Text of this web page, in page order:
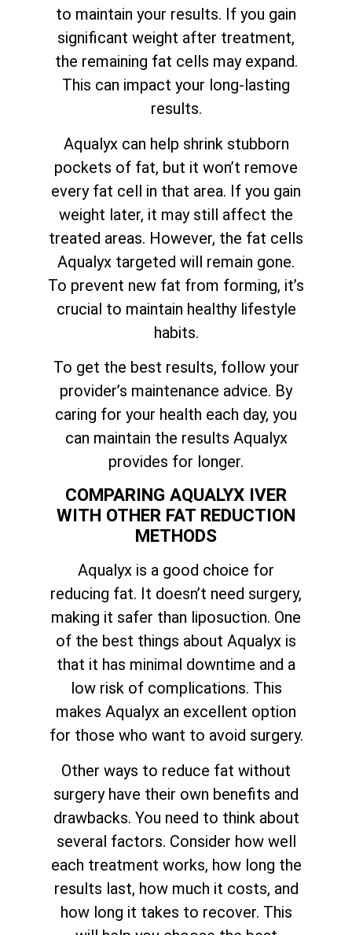
to maintain your results. If you gain
significant weight after treatment,
the remaining fat cells may expand.
This can impact your long-lasting
results.
Aqualyx can help shrink stubborn
pockets of fat, but it won’t remove
every fat cell in that area. If you gain
weight later, it may still affect the
treated areas. However, the fat cells
Aqualyx targeted will remain gone.
To prevent new fat from forming, it’s
crucial to maintain healthy lifestyle
habits.
To get the best results, follow your
provider’s maintenance advice. By
caring for your health each day, you
can maintain the results Aqualyx
provides for longer.
COMPARING AQUALYX IVER
WITH OTHER FAT REDUCTION
METHODS
Aqualyx is a good choice for
reducing fat. It doesn’t need surgery,
making it safer than liposuction. One
of the best things about Aqualyx is
that it has minimal downtime and a
low risk of complications. This
makes Aqualyx an excellent option
for those who want to avoid surgery.
Other ways to reduce fat without
surgery have their own benefits and
drawbacks. You need to think about
several factors. Consider how well
each treatment works, how long the
results last, how much it costs, and
how long it takes to recover. This